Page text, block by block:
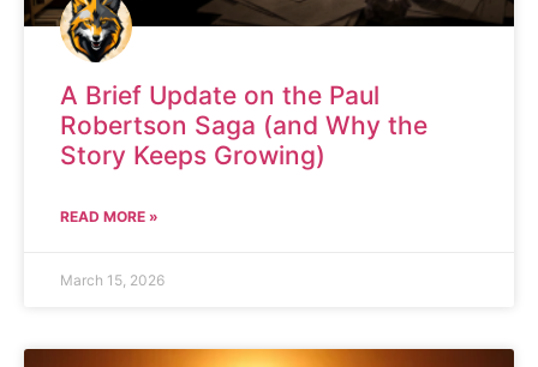
A Brief Update on the Paul
Robertson Saga (and Why the
Story Keeps Growing)
READ MORE »
March 15, 2026